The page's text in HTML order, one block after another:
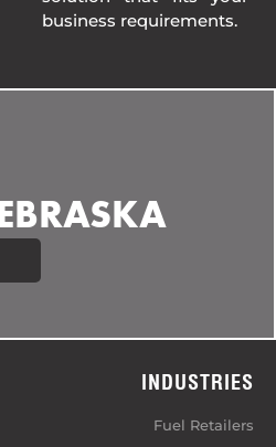
business requirements.
INDUSTRIES
Fuel Retailers